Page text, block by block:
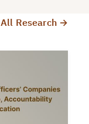
All Research →